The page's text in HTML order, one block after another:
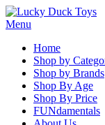
Menu
Home
Shop by
Shop by Brands
Shop By Age
Shop By Price
FUNdamentals